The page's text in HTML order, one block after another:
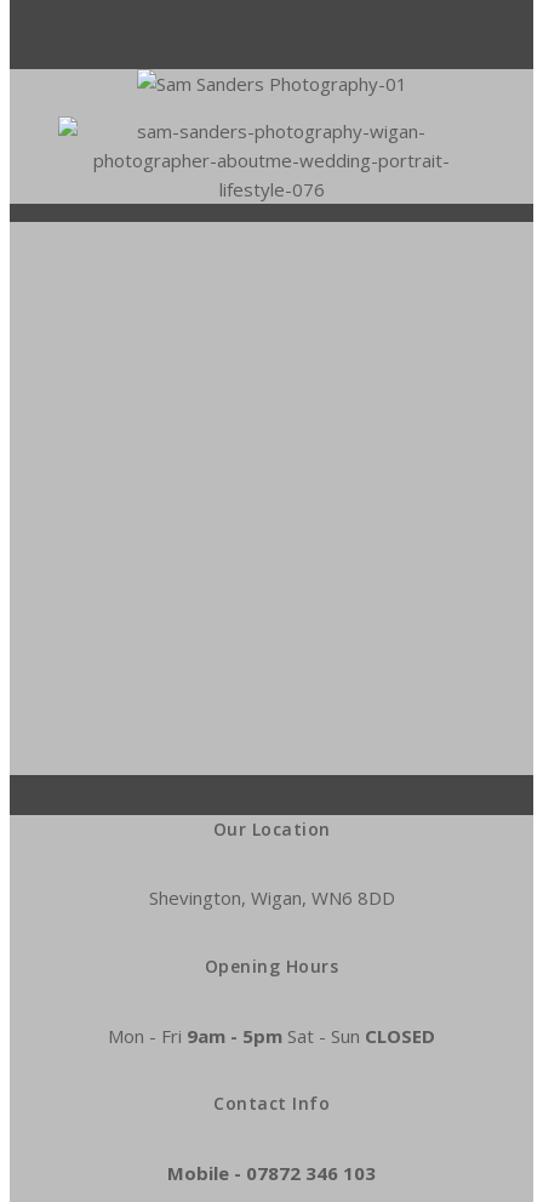
Our Location
Shevington, Wigan, WN6 8DD
Opening Hours
Mon - Fri 9am - 5pm Sat - Sun CLOSED
Contact Info
Mobile - 07872 346 103